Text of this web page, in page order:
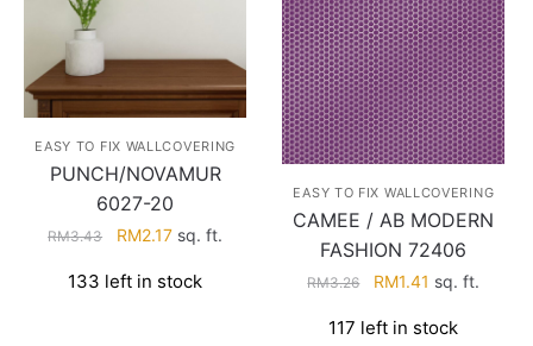
EASY TO FIX WALLCOVERING
PUNCH/NOVAMUR
6027-20
RM3.43
Original
was:
RM2.17Current
is:
sq. ft.
133 left in stock
EASY TO FIX WALLCOVERING
CAMEE / AB MODERN
FASHION 72406
RM3.26
Original
was:
RM1.41 Current
is:
sq. ft.
117 left in stock